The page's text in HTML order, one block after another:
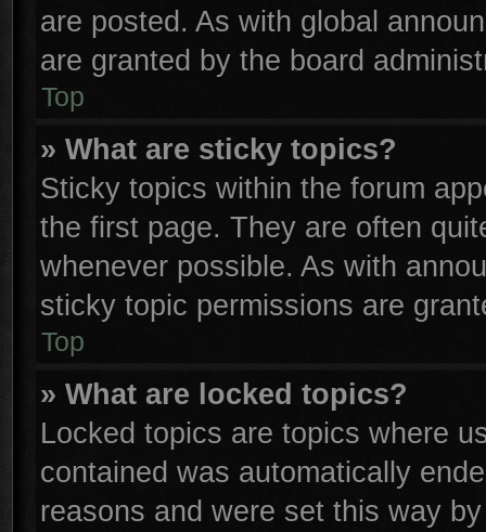
are posted. As with global
are granted by the board
Top
» What are sticky topics?
Sticky topics within the forum
the first page. They are often
whenever possible. As with
sticky topic permissions are
Top
» What are locked topics?
Locked topics are topics where
contained was automatically
reasons and were set this way